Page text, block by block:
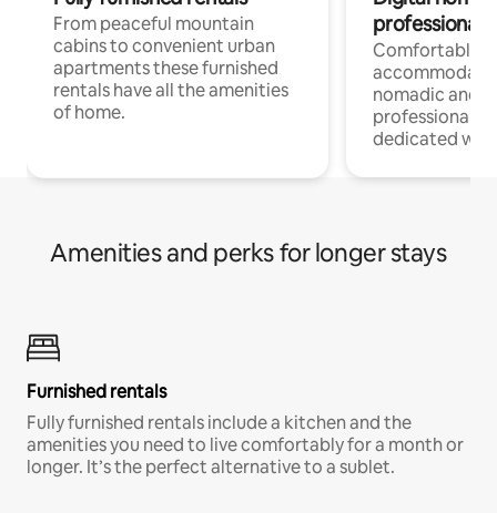
From peaceful mountain
cabins to convenient urban
apartments these furnished
rentals have all the amenities
of home.
professionals
Comfortable
nomadic and
professionals
dedicated
Amenities and perks for longer stays
Furnished rentals
Fully furnished rentals include a kitchen and the
amenities you need to live comfortably for a month or
longer. It’s the perfect alternative to a sublet.